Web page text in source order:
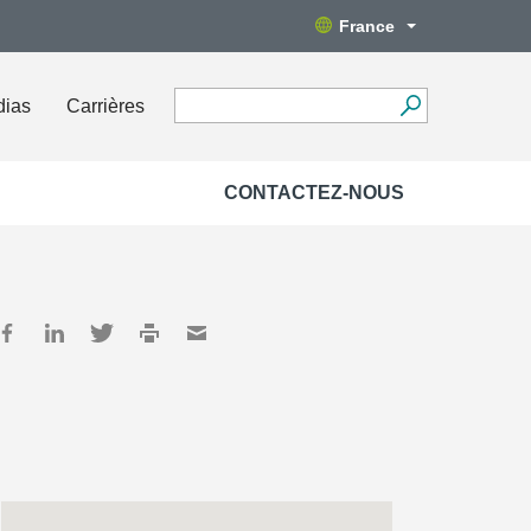
France
Carrières
CONTACTEZ-NOUS